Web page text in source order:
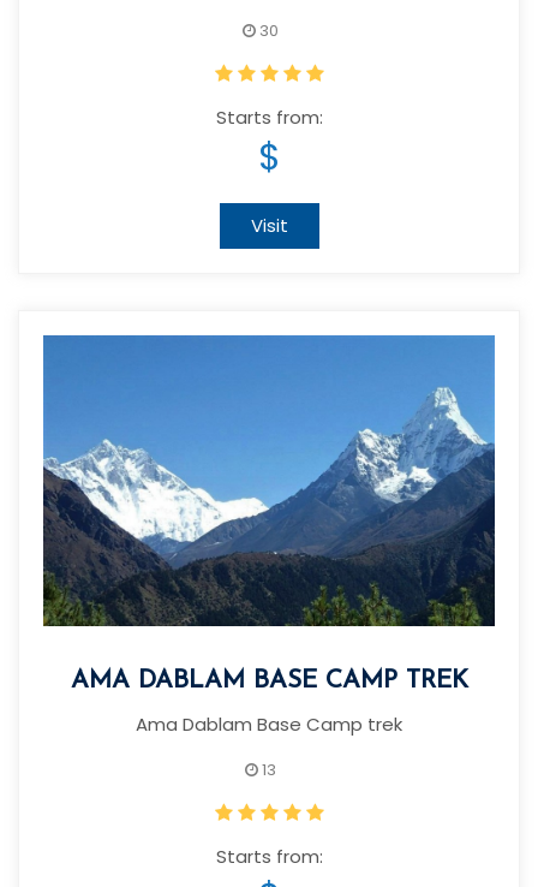
30
Starts from:
$
Visit
AMA DABLAM BASE CAMP TREK
Ama Dablam Base Camp trek
13
Starts from: